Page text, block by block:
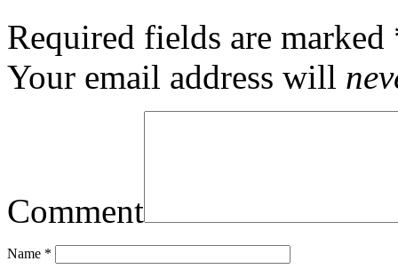
Required fields are marked
Your email address will
Comment
Name *